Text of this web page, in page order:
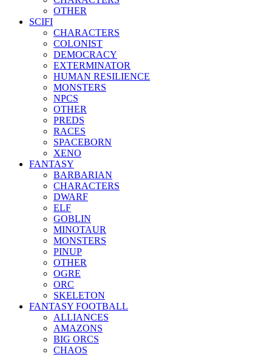
OTHER
SCIFI
CHARACTERS
COLONIST
DEMOCRACY
EXTERMINATOR
HUMAN RESILIENCE
MONSTERS
NPCS
OTHER
PREDS
RACES
SPACEBORN
XENO
FANTASY
BARBARIAN
CHARACTERS
DWARF
ELF
GOBLIN
MINOTAUR
MONSTERS
PINUP
OTHER
OGRE
ORC
SKELETON
FANTASY FOOTBALL
ALLIANCES
AMAZONS
BIG ORCS
CHAOS